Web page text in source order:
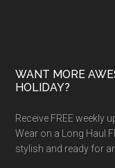
WANT MORE
HOLIDAY?
Receive FREE weekly
Wear on a Long Haul
stylish and ready for